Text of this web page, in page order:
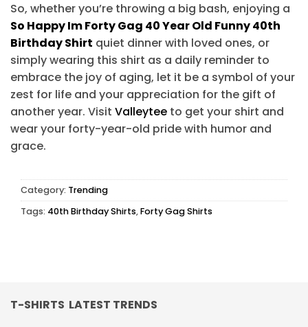
So, whether you’re throwing a big bash, enjoying a
So Happy Im Forty Gag 40 Year Old Funny 40th
Birthday Shirt quiet dinner with loved ones, or
simply wearing this shirt as a daily reminder to
embrace the joy of aging, let it be a symbol of your
zest for life and your appreciation for the gift of
another year. Visit Valleytee to get your shirt and
wear your forty-year-old pride with humor and
grace.
Category: Trending
Tags: 40th Birthday Shirts,Forty Gag Shirts
T-SHIRTS LATEST TRENDS